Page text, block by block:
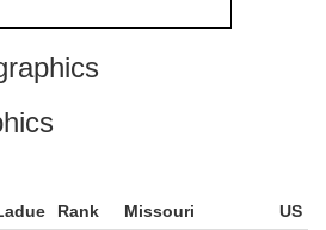
Rank Missouri
US